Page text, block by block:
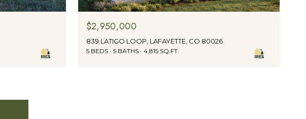
$2,950,000
839 LATIGO LOOP, LAFAYETTE, CO 80026
5 BEDS 5 BATHS 4,815 SQ.FT.